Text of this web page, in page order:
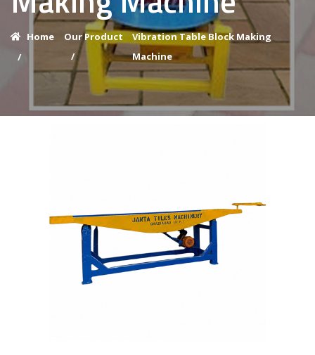
Home
/
Our Product
/
Vibration Table Block Making
Machine